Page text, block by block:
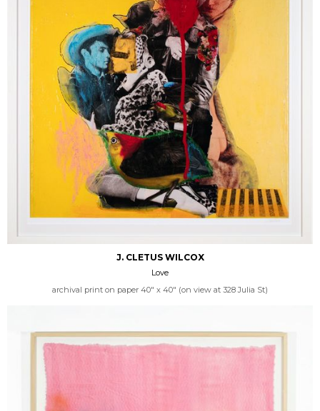
J. CLETUS WILCOX
Love
archival print on paper 40" x 40" (on view at 328 Julia St)